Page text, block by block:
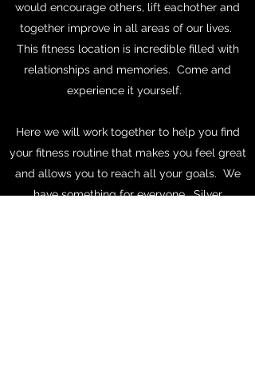
would encourage others, lift eachother and
together improve in all areas of our lives.
This fitness location is incredible filled with
relationships and memories. Come and
experience it yourself.
Here we will work together to help you find
your fitness routine that makes you feel great
and allows you to reach all your goals. We
have something for everyone. Silver